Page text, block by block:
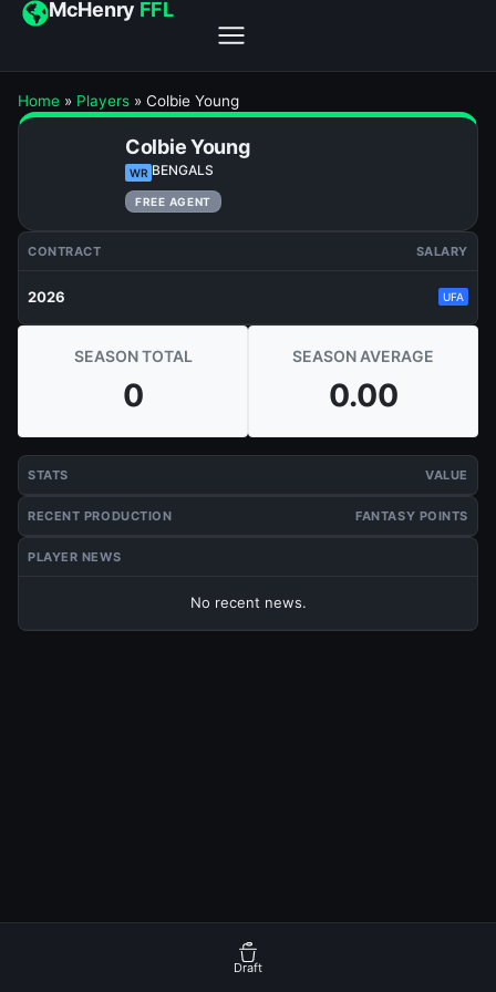
McHenry FFL
Home » Players » Colbie Young
Colbie Young
WR BENGALS
FREE AGENT
CONTRACT SALARY
2026 UFA
SEASON TOTAL
0
SEASON AVERAGE
0.00
STATS VALUE
RECENT PRODUCTION FANTASY POINTS
PLAYER NEWS
No recent news.
Draft